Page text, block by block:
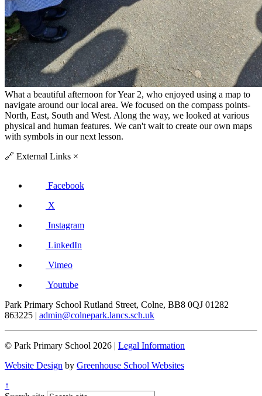
What a beautiful afternoon for Year 2, who enjoyed using a map to
navigate around our local area. We focused on the compass points-
North, East, South and West. Along the way, we looked at various
physical and human features. We can't wait to create our own maps
with symbols in our next lesson.
🔗 External Links ×
Facebook
X
Instagram
LinkedIn
Vimeo
Youtube
Park Primary School Rutland Street, Colne, BB8 0QJ 01282
863225 | admin@colnepark.lancs.sch.uk
© Park Primary School 2026 | Legal Information
Website Design by Greenhouse School Websites
↑